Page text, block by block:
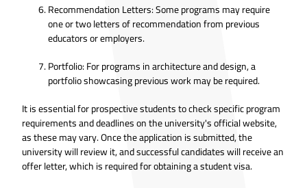
Recommendation Letters: Some programs may require
one or two letters of recommendation from previous
educators or employers.
Portfolio: For programs in architecture and design, a
portfolio showcasing previous work may be required.
It is essential for prospective students to check specific program
requirements and deadlines on the university's official website,
as these may vary. Once the application is submitted, the
university will review it, and successful candidates will receive an
offer letter, which is required for obtaining a student visa.